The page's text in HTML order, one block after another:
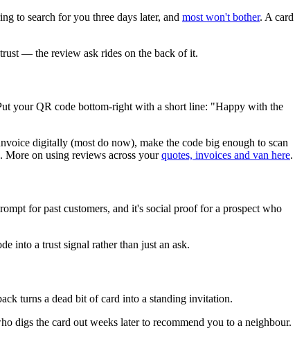
to search for you three days later, and most won't bother. A card
— the review ask rides on the back of it.
your QR code bottom-right with a short line: "Happy with the
digitally (most do now), make the code big enough to scan
More on using reviews across yourquotes, invoices and van here.
for past customers, and it's social proof for a prospect who
into a trust signal rather than just an ask.
turns a dead bit of card into a standing invitation.
digs the card out weeks later to recommend you to a neighbour.